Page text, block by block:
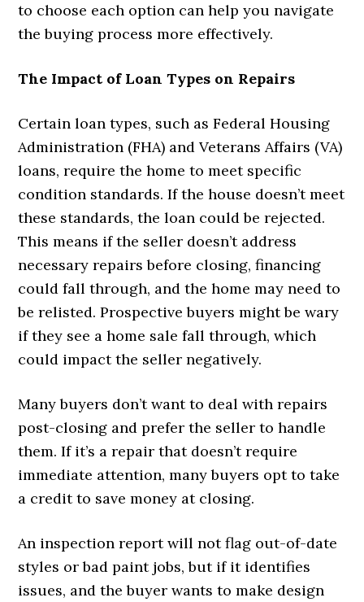
to choose each option can help you navigate
the buying process more effectively.
The Impact of Loan Types on Repairs
Certain loan types, such as Federal Housing
Administration (FHA) and Veterans Affairs (VA)
loans, require the home to meet specific
condition standards. If the house doesn’t meet
these standards, the loan could be rejected.
This means if the seller doesn’t address
necessary repairs before closing, financing
could fall through, and the home may need to
be relisted. Prospective buyers might be wary
if they see a home sale fall through, which
could impact the seller negatively.
Many buyers don’t want to deal with repairs
post-closing and prefer the seller to handle
them. If it’s a repair that doesn’t require
immediate attention, many buyers opt to take
a credit to save money at closing.
An inspection report will not flag out-of-date
styles or bad paint jobs, but if it identifies
issues, and the buyer wants to make design